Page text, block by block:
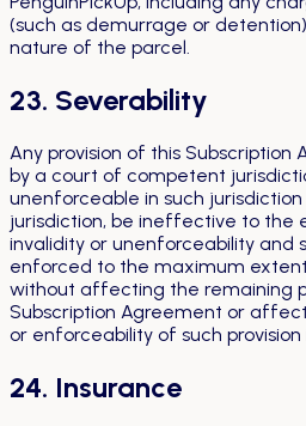
(such as demurrage or
nature of the parcel.
23. Severability
Any provision of this Subscription
by a court of competent
unenforceable in such
jurisdiction, be ineffective to the
invalidity or unenforceability and
enforced to the maximum
without affecting the remaining
Subscription Agreement or
or enforceability of such
24. Insurance